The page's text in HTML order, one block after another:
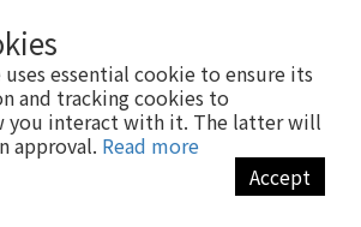
essential cookie to ensure its
and tracking cookies to
you interact with it. The latter will
approval. Read more
Accept
股份有限公司 | Johnson V Science Corp., Ltd.
品已投保富邦產物產品責任險1000萬元